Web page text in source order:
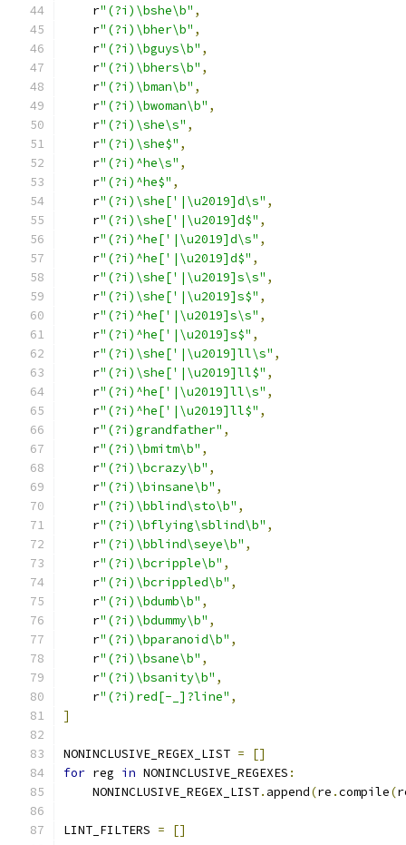
    r
"(?i)\bshe\b" ,
    r
"(?i)\bher\b" ,
    r
"(?i)\bguys\b" ,
    r
"(?i)\bhers\b" ,
    r
"(?i)\bman\b" ,
    r
"(?i)\bwoman\b" ,
    r
"(?i)\she\s" ,
    r
"(?i)\she$" ,
    r
"(?i)^he\s" ,
    r
"(?i)^he$" ,
    r
"(?i)\she['|\u2019]d\s" ,
    r
"(?i)\she['|\u2019]d$" ,
    r
"(?i)^he['|\u2019]d\s" ,
    r
"(?i)^he['|\u2019]d$" ,
    r
"(?i)\she['|\u2019]s\s" ,
    r
"(?i)\she['|\u2019]s$" ,
    r
"(?i)^he['|\u2019]s\s" ,
    r
"(?i)^he['|\u2019]s$" ,
    r
"(?i)\she['|\u2019]ll\s" ,
    r
"(?i)\she['|\u2019]ll$" ,
    r
"(?i)^he['|\u2019]ll\s" ,
    r
"(?i)^he['|\u2019]ll$" ,
    r
"(?i)grandfather" ,
    r
"(?i)\bmitm\b" ,
    r
"(?i)\bcrazy\b" ,
    r
"(?i)\binsane\b" ,
    r
"(?i)\bblind\sto\b" ,
    r
"(?i)\bflying\sblind\b" ,
    r
"(?i)\bblind\seye\b" ,
    r
"(?i)\bcripple\b" ,
    r
"(?i)\bcrippled\b" ,
    r
"(?i)\bdumb\b" ,
    r
"(?i)\bdummy\b" ,
    r
"(?i)\bparanoid\b" ,
    r
"(?i)\bsane\b" ,
    r
"(?i)\bsanity\b" ,
    r
"(?i)red[-_]?line" ,
]
NONINCLUSIVE_REGEX_LIST =
[]
for reg in NONINCLUSIVE_REGEXES :
    NONINCLUSIVE_REGEX_LIST
. append(re .compile(
LINT_FILTERS = []